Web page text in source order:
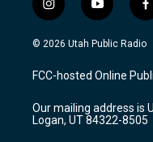
i
n
s
a
g
a
m
y
o
u
u
b
f
a
c
b
o
k
© 2026 Utah Public Radio
FCC-hosted Online
Our mailing address is
Logan, UT 84322-8505